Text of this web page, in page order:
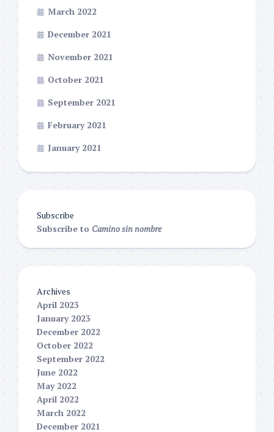
March 2022
December 2021
November 2021
October 2021
September 2021
February 2021
January 2021
Subscribe
Subscribe to Camino sin nombre
Archives
April 2023
January 2023
December 2022
October 2022
September 2022
June 2022
May 2022
April 2022
March 2022
December 2021